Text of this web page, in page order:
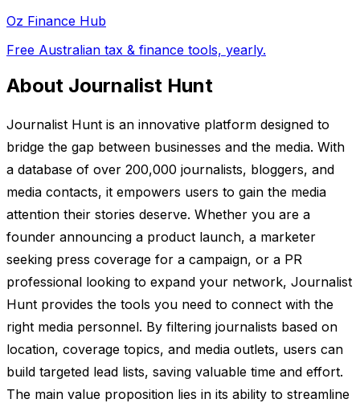
Oz Finance Hub
Free Australian tax & finance tools, yearly.
About Journalist Hunt
Journalist Hunt is an innovative platform designed to
bridge the gap between businesses and the media. With
a database of over 200,000 journalists, bloggers, and
media contacts, it empowers users to gain the media
attention their stories deserve. Whether you are a
founder announcing a product launch, a marketer
seeking press coverage for a campaign, or a PR
professional looking to expand your network, Journalist
Hunt provides the tools you need to connect with the
right media personnel. By filtering journalists based on
location, coverage topics, and media outlets, users can
build targeted lead lists, saving valuable time and effort.
The main value proposition lies in its ability to streamline